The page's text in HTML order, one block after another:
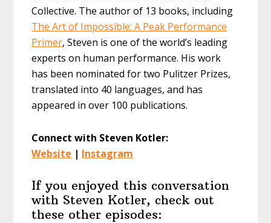
Collective. The author of 13 books, including
The Art of Impossible: A Peak Performance
Primer, Steven is one of the world’s leading
experts on human performance. His work
has been nominated for two Pulitzer Prizes,
translated into 40 languages, and has
appeared in over 100 publications.
Connect with Steven Kotler:
Website | Instagram
If you enjoyed this conversation
with Steven Kotler, check out
these other episodes: